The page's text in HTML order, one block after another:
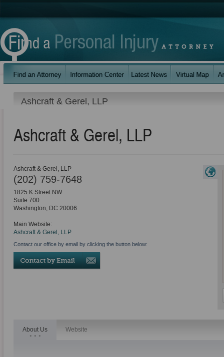
Ashcraft & Gerel, LLP
Ashcraft & Gerel, LLP
Ashcraft & Gerel, LLP
(202) 759-7648
1825 K Street NW
Suite 700
Washington, DC 20006
Main Website:
Ashcraft & Gerel, LLP
Contact our office by email by clicking the button below:
About Us Website